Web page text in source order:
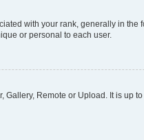
with your rank, generally in the
or personal to each user.
Remote or Upload. It is up